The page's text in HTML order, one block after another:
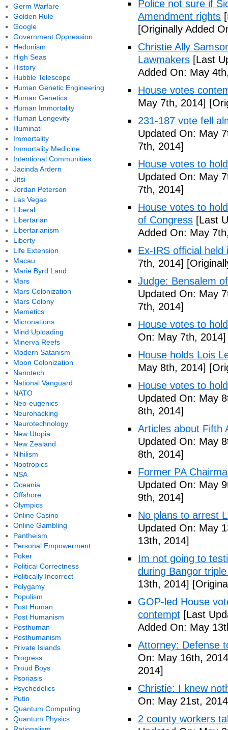
Police not sure if
Amendment rights
[Originally Added
Christie Ally
Lawmakers [Last
Added On: May
House votes
May 7th, 2014]
231-187 vote fell
Updated On: May
7th, 2014]
House votes to
Updated On: May
7th, 2014]
House votes to
of Congress [Last
Added On: May
Ex-IRS official held
7th, 2014]
Judge: Bensalem
Updated On: May
7th, 2014]
House votes to
On: May 7th, 2014]
House holds Lois
May 8th, 2014]
House votes to
Updated On: May
8th, 2014]
Articles about Fifth
Updated On: May
8th, 2014]
Former PA
Updated On: May
9th, 2014]
No plans to arrest
Updated On: May
13th, 2014]
Im not going to
during Bangor
13th, 2014]
GOP-led House
contempt [Last
Added On: May
Attorney: Defense
On: May 16th,
2014]
Christie: I knew
On: May 21st,
2 county workers
Germ Warfare
Golden Rule
Google
Government Oppression
Hedonism
High Seas
History
Hubble Telescope
Human Genetic Engineering
Human Genetics
Human Immortality
Human Longevity
Illuminati
Immortality
Immortality Medicine
Intentional Communities
Jacinda Ardern
Jitsi
Jordan Peterson
Las Vegas
Liberal
Libertarian
Libertarianism
Liberty
Life Extension
Macau
Marie Byrd Land
Mars
Mars Colonization
Mars Colony
Memetics
Micronations
Mind Uploading
Minerva Reefs
Modern Satanism
Moon Colonization
Nanotech
National Vanguard
NATO
Neo-eugenics
Neurohacking
Neurotechnology
New Utopia
New Zealand
Nihilism
Nootropics
NSA
Oceania
Offshore
Olympics
Online Casino
Online Gambling
Pantheism
Personal Empowerment
Poker
Political Correctness
Politically Incorrect
Polygamy
Populism
Post Human
Post Humanism
Posthuman
Posthumanism
Private Islands
Progress
Proud Boys
Psoriasis
Psychedelics
Putin
Quantum Computing
Quantum Physics